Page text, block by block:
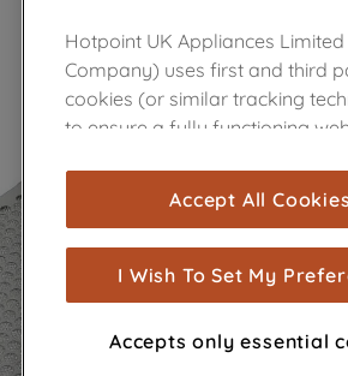
Hotpoint UK Appliances Limited
Company) uses first and third
cookies (or similar tracking
to ensure a fully functioning
are used for statistics and
measurement (performance
show you advertising tailored
browsing habits, interactions
advertisements and interests
through third parties and on
Accept All Cookies
I Wish To Set My
Accepts only essential